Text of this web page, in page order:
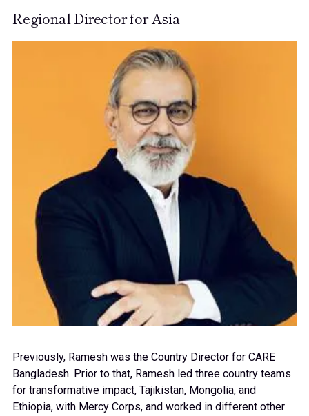
Regional Director for Asia
Previously, Ramesh was the Country Director for CARE
Bangladesh. Prior to that, Ramesh led three country teams
for transformative impact, Tajikistan, Mongolia, and
Ethiopia, with Mercy Corps, and worked in different other